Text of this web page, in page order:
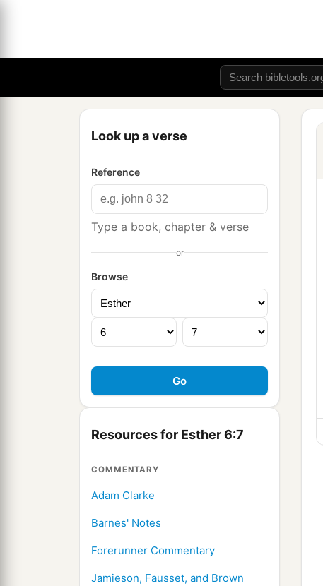
Look up a verse
Reference
Type a book, chapter & verse
or
Browse
Resources for Esther 6:7
COMMENTARY
Adam Clarke
Barnes' Notes
Forerunner Commentary
Jamieson, Fausset, and Brown